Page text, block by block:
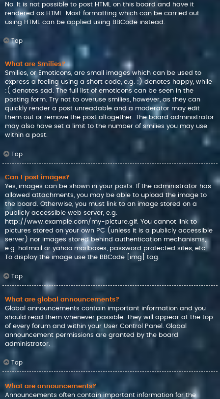
No. It is not possible to post HTML on this board and have it
rendered as HTML. Most formatting which can be carried out
using HTML can be applied using BBCode instead.
Top
What are Smilies?
Smilies, or Emoticons, are small images which can be used to
express a feeling using a short code, e.g. :) denotes happy, while
:( denotes sad. The full list of emoticons can be seen in the
posting form. Try not to overuse smilies, however, as they can
quickly render a post unreadable and a moderator may edit
them out or remove the post altogether. The board administrator
may also have set a limit to the number of smilies you may use
within a post.
Top
Can I post images?
Yes, images can be shown in your posts. If the administrator has
allowed attachments, you may be able to upload the image to
the board. Otherwise, you must link to an image stored on a
publicly accessible web server, e.g.
http://www.example.com/my-picture.gif. You cannot link to
pictures stored on your own PC (unless it is a publicly accessible
server) nor images stored behind authentication mechanisms,
e.g. hotmail or yahoo mailboxes, password protected sites, etc.
To display the image use the BBCode [img] tag.
Top
What are global announcements?
Global announcements contain important information and you
should read them whenever possible. They will appear at the top
of every forum and within your User Control Panel. Global
announcement permissions are granted by the board
administrator.
Top
What are announcements?
Announcements often contain important information for the